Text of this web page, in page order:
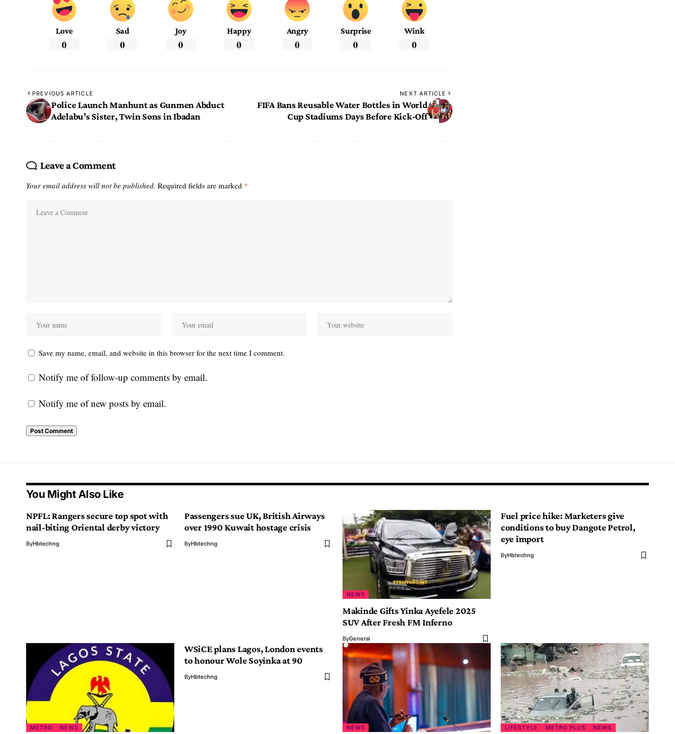
Love
0
Sad
0
Joy
0
Happy
0
Angry
0
Surprise
0
Wink
0
PREVIOUS ARTICLE
Police Launch Manhunt as Gunmen Abduct
Adelabu’s Sister, Twin Sons in Ibadan
NEXT ARTICLE
FIFA Bans Reusable Water Bottles in World
Cup Stadiums Days Before Kick-Off
Leave a Comment
Your email address will not be published. Required fields are marked *
Save my name, email, and website in this browser for the next time I comment.
Notify me of follow-up comments by email.
Notify me of new posts by email.
You Might Also Like
NPFL: Rangers secure top spot with
nail-biting Oriental derby victory
ByHbtechng
Passengers sue UK, British Airways
over 1990 Kuwait hostage crisis
ByHbtechng
NEWS
Makinde Gifts Yinka Ayefele 2025
SUV After Fresh FM Inferno
ByGeneral
Fuel price hike: Marketers give
conditions to buy Dangote Petrol,
eye import
ByHbtechng
METRO NEWS
WSiCE plans Lagos, London events
to honour Wole Soyinka at 90
ByHbtechng
NEWS LIFESTYLE METRO PLUS NEWS